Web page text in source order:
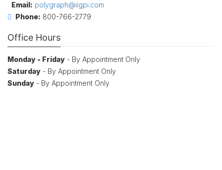
Email: polygraph@iigpi.com
Phone: 800-766-2779
Office Hours
Monday - Friday - By Appointment Only
Saturday - By Appointment Only
Sunday - By Appointment Only